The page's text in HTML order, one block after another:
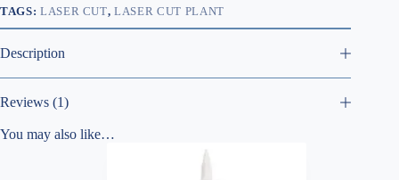
TAGS: LASER CUT,LASER CUT PLANT
Description
Reviews (1)
You may also like…